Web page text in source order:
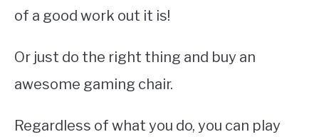
of a good work out it is!
Or just do the right thing and buy an
awesome gaming chair.
Regardless of what you do, you can play